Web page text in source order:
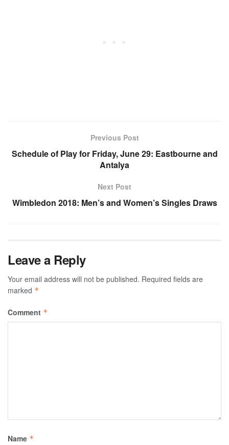
Previous Post
Schedule of Play for Friday, June 29: Eastbourne and
Antalya
Next Post
Wimbledon 2018: Men’s and Women’s Singles Draws
Leave a Reply
Your email address will not be published. Required fields are
marked *
Comment *
Name *